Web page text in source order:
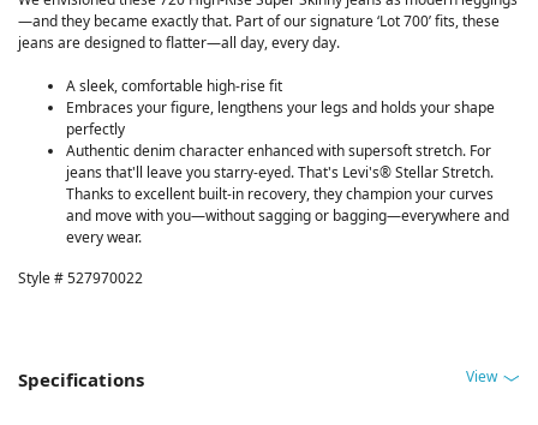
—and they became exactly that. Part of our signature ‘Lot 700’ fits, these
jeans are designed to flatter—all day, every day.
A sleek, comfortable high-rise fit
Embraces your figure, lengthens your legs and holds your shape
perfectly
Authentic denim character enhanced with supersoft stretch. For
jeans that'll leave you starry-eyed. That's Levi's® Stellar Stretch.
Thanks to excellent built-in recovery, they champion your curves
and move with you—without sagging or bagging—everywhere and
every wear.
Style # 527970022
Specifications View